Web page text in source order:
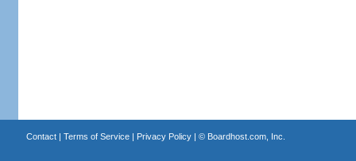
Contact| Terms of Service| Privacy Policy| © Boardhost.com, Inc.